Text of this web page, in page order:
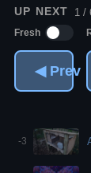
UP NEXT 1 /
Fresh
◀ Prev
-3